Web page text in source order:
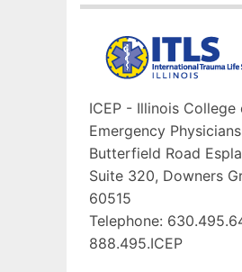
ICEP - Illinois College
Emergency Physicians
Butterfield Road
Suite 320, Downers
60515
Telephone:
888.495.ICEP